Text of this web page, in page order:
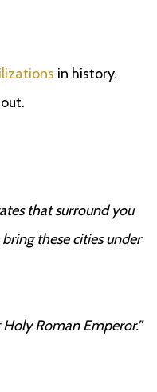
in history.
that surround you
these cities under
Roman Emperor.”